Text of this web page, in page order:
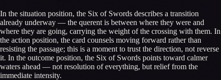
In the situation position, the Six of Swords describes a transition
already underway — the querent is between where they were and
where they are going, carrying the weight of the crossing with them. In
the action position, the card counsels moving forward rather than
resisting the passage; this is a moment to trust the direction, not reverse
it. In the outcome position, the Six of Swords points toward calmer
waters ahead — not resolution of everything, but relief from the
immediate intensity.